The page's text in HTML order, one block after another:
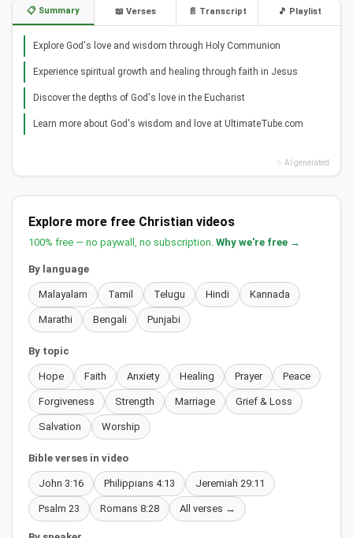
📋 Summary 📖 Verses 📄 Transcript 🎵 Playlist
Explore God's love and wisdom through Holy Communion
Experience spiritual growth and healing through faith in Jesus
Discover the depths of God's love in the Eucharist
Learn more about God's wisdom and love at UltimateTube.com
✨ AI generated
Explore more free Christian videos
100% free — no paywall, no subscription. Why we're free →
By language
Malayalam Tamil Telugu Hindi Kannada
Marathi Bengali Punjabi
By topic
Hope Faith Anxiety Healing Prayer Peace
Forgiveness Strength Marriage Grief & Loss
Salvation Worship
Bible verses in video
John 3:16 Philippians 4:13 Jeremiah 29:11
Psalm 23 Romans 8:28 All verses →